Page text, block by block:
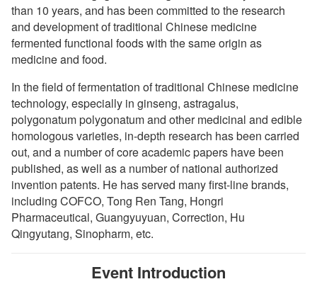
than 10 years, and has been committed to the research
and development of traditional Chinese medicine
fermented functional foods with the same origin as
medicine and food.
In the field of fermentation of traditional Chinese medicine
technology, especially in ginseng, astragalus,
polygonatum polygonatum and other medicinal and edible
homologous varieties, in-depth research has been carried
out, and a number of core academic papers have been
published, as well as a number of national authorized
invention patents. He has served many first-line brands,
including COFCO, Tong Ren Tang, Hongri
Pharmaceutical, Guangyuyuan, Correction, Hu
Qingyutang, Sinopharm, etc.
Event Introduction